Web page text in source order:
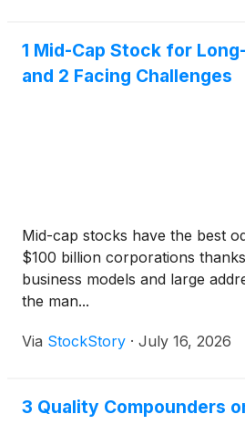
1 Mid-Cap Stock for
and 2 Facing Challenges
Mid-cap stocks have the best
$100 billion corporations
business models and large
the man...
Via StockStory · July 16, 2026
3 Quality Compounders